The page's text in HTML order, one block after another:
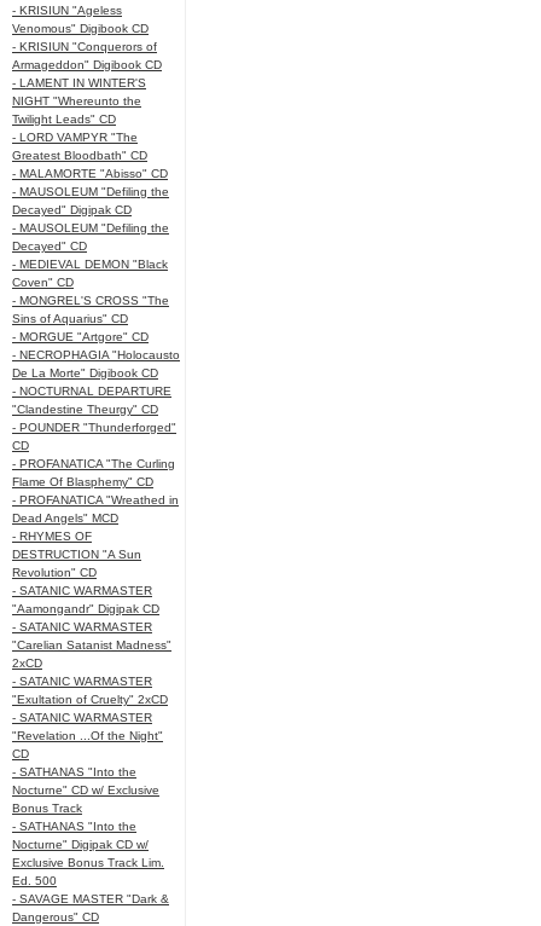
- KRISIUN "Ageless
Venomous" Digibook CD
- KRISIUN "Conquerors of
Armageddon" Digibook CD
- LAMENT IN WINTER'S
NIGHT "Whereunto the
Twilight Leads" CD
- LORD VAMPYR "The
Greatest Bloodbath" CD
- MALAMORTE "Abisso" CD
- MAUSOLEUM "Defiling the
Decayed" Digipak CD
- MAUSOLEUM "Defiling the
Decayed" CD
- MEDIEVAL DEMON "Black
Coven" CD
- MONGREL'S CROSS "The
Sins of Aquarius" CD
- MORGUE "Artgore" CD
- NECROPHAGIA "Holocausto
De La Morte" Digibook CD
- NOCTURNAL DEPARTURE
"Clandestine Theurgy" CD
- POUNDER "Thunderforged"
CD
- PROFANATICA "The Curling
Flame Of Blasphemy" CD
- PROFANATICA "Wreathed in
Dead Angels" MCD
- RHYMES OF
DESTRUCTION "A Sun
Revolution" CD
- SATANIC WARMASTER
"Aamongandr" Digipak CD
- SATANIC WARMASTER
"Carelian Satanist Madness"
2xCD
- SATANIC WARMASTER
"Exultation of Cruelty" 2xCD
- SATANIC WARMASTER
"Revelation ...Of the Night"
CD
- SATHANAS "Into the
Nocturne" CD w/ Exclusive
Bonus Track
- SATHANAS "Into the
Nocturne" Digipak CD w/
Exclusive Bonus Track Lim.
Ed. 500
- SAVAGE MASTER "Dark &
Dangerous" CD